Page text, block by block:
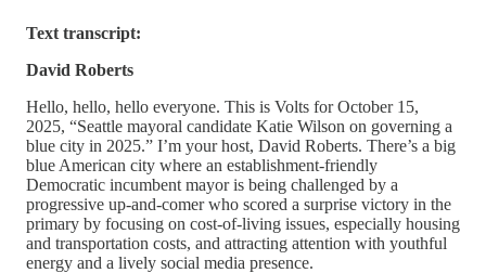
Text transcript:
David Roberts
Hello, hello, hello everyone. This is Volts for October 15,
2025, “Seattle mayoral candidate Katie Wilson on governing a
blue city in 2025.” I’m your host, David Roberts. There’s a big
blue American city where an establishment-friendly
Democratic incumbent mayor is being challenged by a
progressive up-and-comer who scored a surprise victory in the
primary by focusing on cost-of-living issues, especially housing
and transportation costs, and attracting attention with youthful
energy and a lively social media presence.